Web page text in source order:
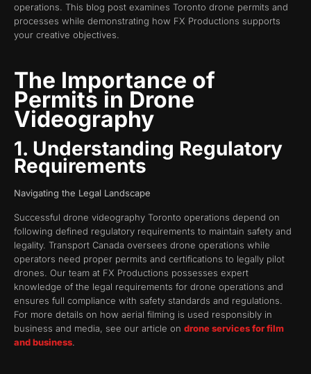
operations. This blog post examines Toronto drone permits and
processes while demonstrating how FX Productions supports
your creative objectives.
The Importance of
Permits in Drone
Videography
1. Understanding Regulatory
Requirements
Navigating the Legal Landscape
Successful drone videography Toronto operations depend on
following defined regulatory requirements to maintain safety and
legality. Transport Canada oversees drone operations while
operators need proper permits and certifications to legally pilot
drones. Our team at FX Productions possesses expert
knowledge of the legal requirements for drone operations and
ensures full compliance with safety standards and regulations.
For more details on how aerial filming is used responsibly in
business and media, see our article on drone services for film
and business